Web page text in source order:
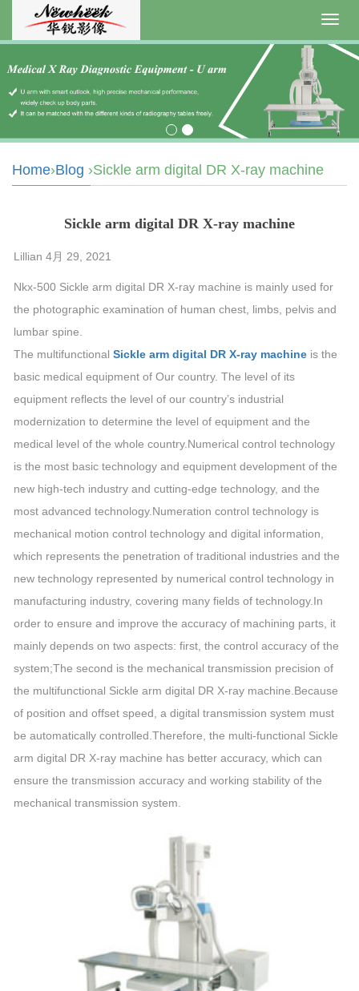
Home›Blog ›Sickle arm digital DR X-ray machine
Sickle arm digital DR X-ray machine
Lillian 4月 29, 2021
Nkx-500 Sickle arm digital DR X-ray machine is mainly used for
the photographic examination of human chest, limbs, pelvis and
lumbar spine.
The multifunctional Sickle arm digital DR X-ray machine is the
basic medical equipment of Our country. The level of its
equipment reflects the level of our country’s industrial
modernization to determine the level of equipment and the
medical level of the whole country.Numerical control technology
is the most basic technology and equipment development of the
new high-tech industry and cutting-edge technology, and the
most advanced technology.Numeration control technology is
mechanical motion control technology and digital information,
which represents the penetration of traditional industries and the
new technology represented by numerical control technology in
manufacturing industry, covering many fields of technology.In
order to ensure and improve the accuracy of machining parts, it
mainly depends on two aspects: first, the control accuracy of the
system;The second is the mechanical transmission precision of
the multifunctional Sickle arm digital DR X-ray machine.Because
of position and offset speed, a digital transmission system must
be automatically controlled.Therefore, the multi-functional Sickle
arm digital DR X-ray machine has better accuracy, which can
ensure the transmission accuracy and working stability of the
mechanical transmission system.